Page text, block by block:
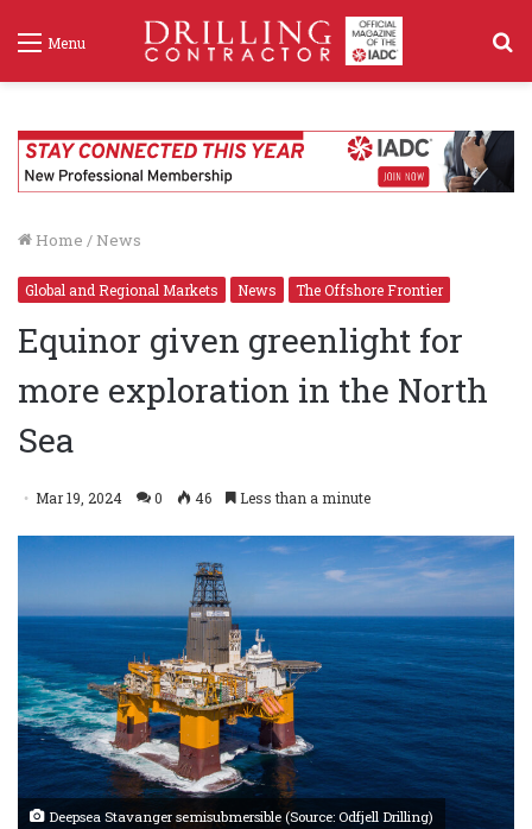
Menu
Home / News
Global and Regional Markets News The Offshore Frontier
Equinor given greenlight for
more exploration in the North
Sea
Mar 19, 2024 0 46 Less than a minute
Deepsea Stavanger semisubmersible (Source: Odfjell Drilling)